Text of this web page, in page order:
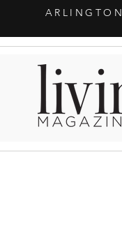
ARLINGTON